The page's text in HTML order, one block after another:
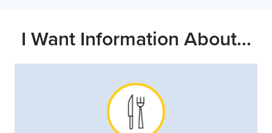
I Want Information About...